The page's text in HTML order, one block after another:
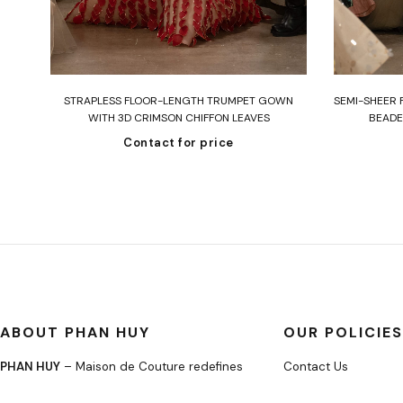
STRAPLESS FLOOR-LENGTH TRUMPET GOWN
WITH 3D CRIMSON CHIFFON LEAVES
Contact for price
SEMI-SHEER
ABOUT PHAN HUY
PHAN HUY – Maison de Couture redefines
OUR POLICIES
Contact Us